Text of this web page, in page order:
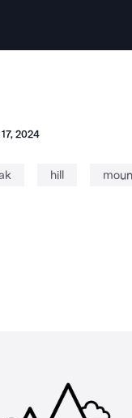
2024
hill